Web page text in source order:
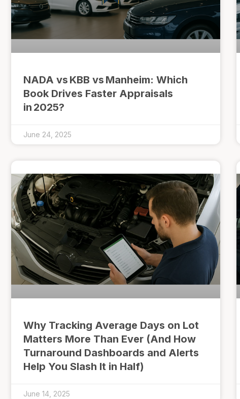
NADA vs KBB vs Manheim: Which
Book Drives Faster Appraisals
in 2025?
June 24, 2025
Why Tracking Average Days on Lot
Matters More Than Ever (And How
Turnaround Dashboards and Alerts
Help You Slash It in Half)
June 14, 2025